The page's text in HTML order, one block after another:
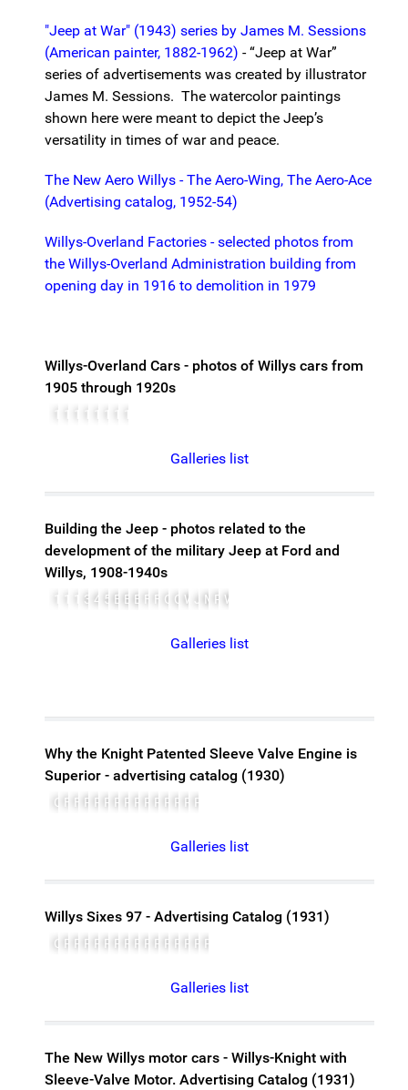
"Jeep at War" (1943) series by James M. Sessions
(American painter, 1882-1962) - “Jeep at War”
series of advertisements was created by illustrator
James M. Sessions. The watercolor paintings
shown here were meant to depict the Jeep’s
versatility in times of war and peace.
The New Aero Willys - The Aero-Wing, The Aero-Ace
(Advertising catalog, 1952-54)
Willys-Overland Factories - selected photos from
the Willys-Overland Administration building from
opening day in 1916 to demolition in 1979
Willys-Overland Cars - photos of Willys cars from
1905 through 1920s
1905-overland.jpg
1910-overland-Roadster
1911-overland-model46-torpedo-roadster
1915-willys
1915-willysoverlands
1917-ford
1917-willys
1921-willys
Galleries list
Building the Jeep - photos related to the
development of the military Jeep at Ford and
Willys, 1908-1940s
1908ModelTFord-b
1941MA
1942Jeep
380px-Marmon-harrington-ford-4wd
41 willys ma
597px-Wiki Jeep 5
Bantam-jeep-1
Bantam-no1-19400923
Bantam 1940
FordAnd1921ModelT
Ford GP 1941
Osterg7
QuadWillys-MA-3
Jeep willys
Matador
Prejeep
WillysMB
Galleries list
Why the Knight Patented Sleeve Valve Engine is
Superior - advertising catalog (1930)
Cover
Front matter
Foreword
Photo of John N. Willys
Page 5 - Article: Why the Knight engine is superior
Page 6
Page 7
Page 8
Page 9
Page 10
Page 11
Page 12
Page 13
Page 14
Page 15
Galleries list
Willys Sixes 97 - Advertising Catalog (1931)
Cover
Page 1
Page 2
Page 3
Page 4
Page 5
Page 6
Page 7
Page 8
Page 9
Page 10
Page 11
Page 12
Page 13
Page 14
Page 15, Specifications
Galleries list
The New Willys motor cars - Willys-Knight with
Sleeve-Valve Motor. Advertising Catalog (1931)